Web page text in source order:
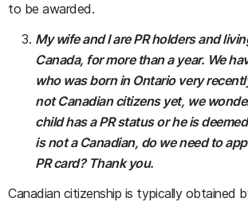
to be awarded.
My wife and I are PR holders and
Canada, for more than a year. We
who was born in Ontario very
not Canadian citizens yet, we
child has a PR status or he is
is not a Canadian, do we need to
PR card? Thank you.
Canadian citizenship is typically obtained